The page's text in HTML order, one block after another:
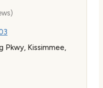
Pkwy, Kissimmee,